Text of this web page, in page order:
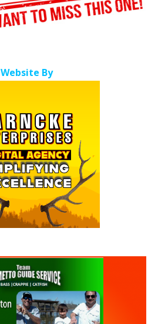
Website By